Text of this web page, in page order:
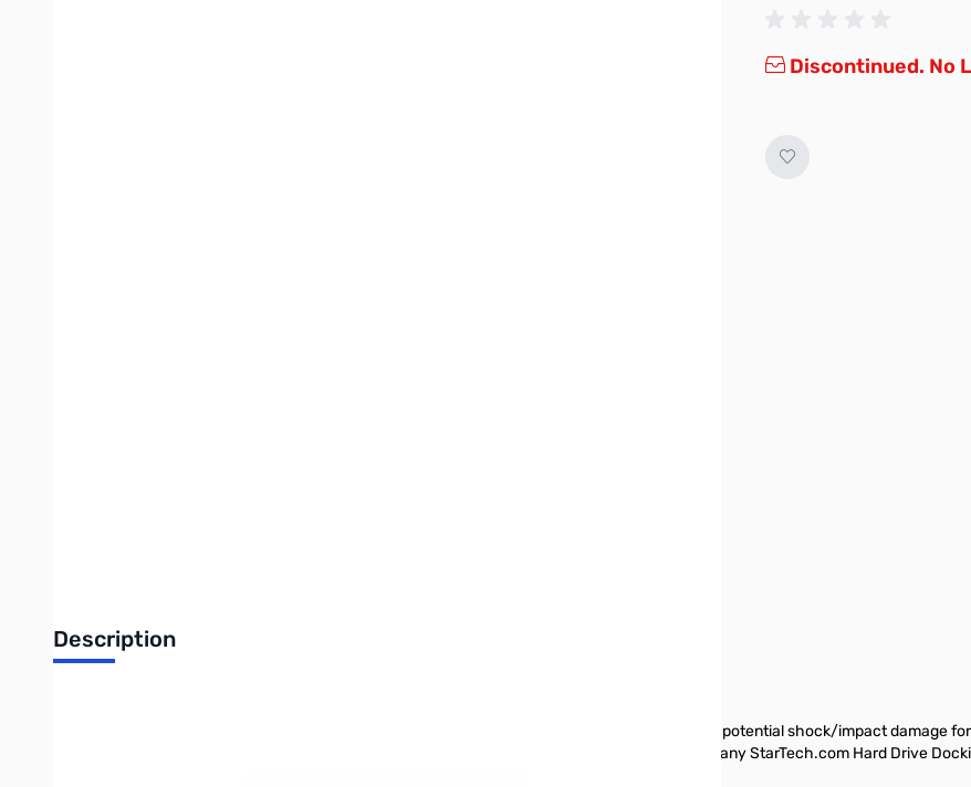
Discontinued. No
Description
This two piece silicone hard drive protector sleeve provides a layer of sturdy protection against potential shock/impact damage
sleeve, they provide added stability and protection for 3.5 in. SATA hard drives while inserted in any StarTech.com Hard Drive